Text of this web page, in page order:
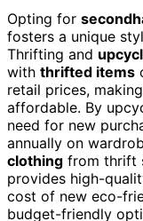
Opting for
fosters a unique
Thrifting and
with thrifted items
retail prices,
affordable. By
need for new
annually on
clothing from thrift
provides high-
cost of new eco-
budget-friendly